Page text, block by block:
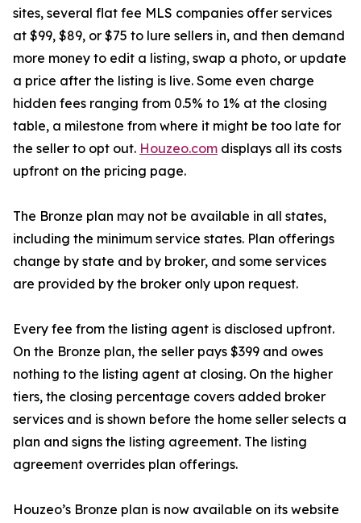
sites, several flat fee MLS companies offer services
at $99, $89, or $75 to lure sellers in, and then demand
more money to edit a listing, swap a photo, or update
a price after the listing is live. Some even charge
hidden fees ranging from 0.5% to 1% at the closing
table, a milestone from where it might be too late for
the seller to opt out. Houzeo.com displays all its costs
upfront on the pricing page.
The Bronze plan may not be available in all states,
including the minimum service states. Plan offerings
change by state and by broker, and some services
are provided by the broker only upon request.
Every fee from the listing agent is disclosed upfront.
On the Bronze plan, the seller pays $399 and owes
nothing to the listing agent at closing. On the higher
tiers, the closing percentage covers added broker
services and is shown before the home seller selects a
plan and signs the listing agreement. The listing
agreement overrides plan offerings.
Houzeo’s Bronze plan is now available on its website